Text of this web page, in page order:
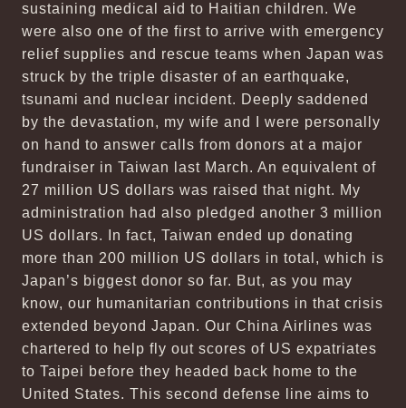
sustaining medical aid to Haitian children. We
were also one of the first to arrive with emergency
relief supplies and rescue teams when Japan was
struck by the triple disaster of an earthquake,
tsunami and nuclear incident. Deeply saddened
by the devastation, my wife and I were personally
on hand to answer calls from donors at a major
fundraiser in Taiwan last March. An equivalent of
27 million US dollars was raised that night. My
administration had also pledged another 3 million
US dollars. In fact, Taiwan ended up donating
more than 200 million US dollars in total, which is
Japan’s biggest donor so far. But, as you may
know, our humanitarian contributions in that crisis
extended beyond Japan. Our China Airlines was
chartered to help fly out scores of US expatriates
to Taipei before they headed back home to the
United States. This second defense line aims to